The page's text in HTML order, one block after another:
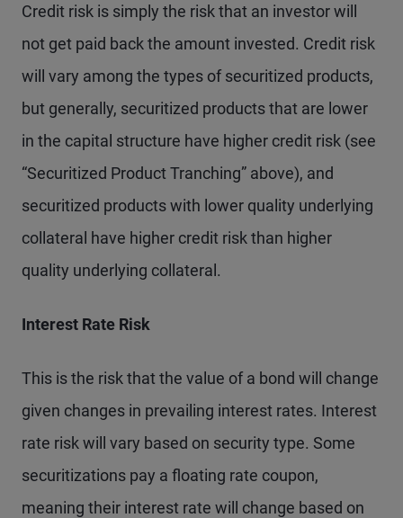
Credit risk is simply the risk that an investor will
not get paid back the amount invested. Credit risk
will vary among the types of securitized products,
but generally, securitized products that are lower
in the capital structure have higher credit risk (see
“Securitized Product Tranching” above), and
securitized products with lower quality underlying
collateral have higher credit risk than higher
quality underlying collateral.
Interest Rate Risk
This is the risk that the value of a bond will change
given changes in prevailing interest rates. Interest
rate risk will vary based on security type. Some
securitizations pay a floating rate coupon,
meaning their interest rate will change based on